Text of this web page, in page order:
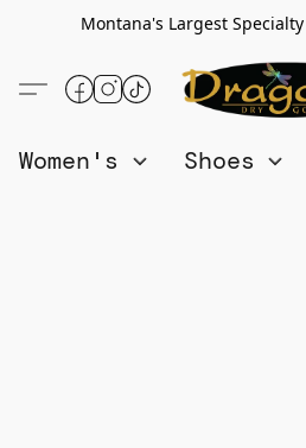
Montana's Largest
Women's Shoes